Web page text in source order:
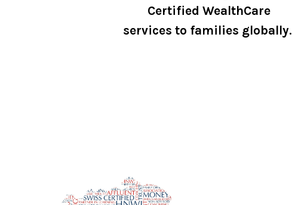
Certified WealthCare
services to families globally.